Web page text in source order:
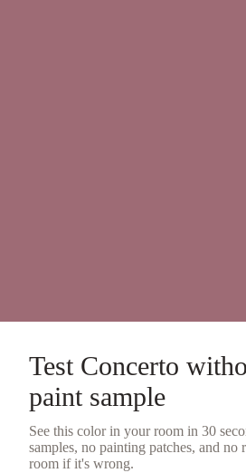
Test Concerto
paint sample
See this color in your room in 30
samples, no painting patches, and no
room if it's wrong.